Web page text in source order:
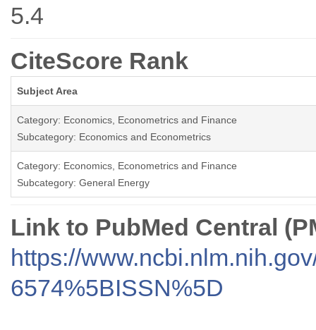
5.4
CiteScore Rank
Subject Area
Category: Economics, Econometrics and Finance
Subcategory: Economics and Econometrics
Category: Economics, Econometrics and Finance
Subcategory: General Energy
Link to PubMed Central
https://
6574%5BISSN%5D